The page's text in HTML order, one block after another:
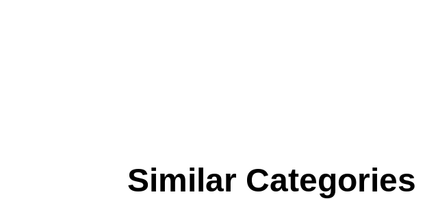
Similar Categories